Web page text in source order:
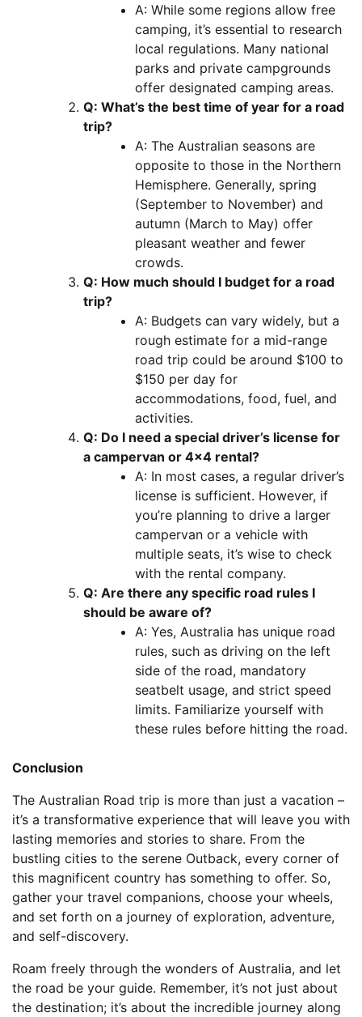
A: While some regions allow free
camping, it’s essential to research
local regulations. Many national
parks and private campgrounds
offer designated camping areas.
Q: What’s the best time of year for a road
trip?
A: The Australian seasons are
opposite to those in the Northern
Hemisphere. Generally, spring
(September to November) and
autumn (March to May) offer
pleasant weather and fewer
crowds.
Q: How much should I budget for a road
trip?
A: Budgets can vary widely, but a
rough estimate for a mid-range
road trip could be around $100 to
$150 per day for
accommodations, food, fuel, and
activities.
Q: Do I need a special driver’s license for
a campervan or 4×4 rental?
A: In most cases, a regular driver’s
license is sufficient. However, if
you’re planning to drive a larger
campervan or a vehicle with
multiple seats, it’s wise to check
with the rental company.
Q: Are there any specific road rules I
should be aware of?
A: Yes, Australia has unique road
rules, such as driving on the left
side of the road, mandatory
seatbelt usage, and strict speed
limits. Familiarize yourself with
these rules before hitting the road.
Conclusion
The Australian Road trip is more than just a vacation –
it’s a transformative experience that will leave you with
lasting memories and stories to share. From the
bustling cities to the serene Outback, every corner of
this magnificent country has something to offer. So,
gather your travel companions, choose your wheels,
and set forth on a journey of exploration, adventure,
and self-discovery.
Roam freely through the wonders of Australia, and let
the road be your guide. Remember, it’s not just about
the destination; it’s about the incredible journey along